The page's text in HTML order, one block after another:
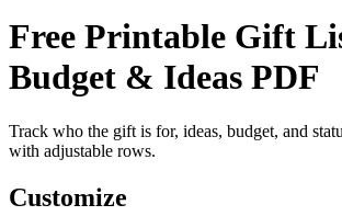
Free Printable Gift
Budget & Ideas PDF
Track who the gift is for, ideas, budget, and
with adjustable rows.
Customize